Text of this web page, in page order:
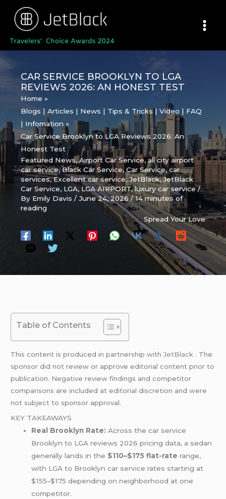
content
CAR SERVICE BROOKLYN TO LGA
REVIEWS 2026: AN HONEST TEST
Home
Blogs | Articles | News | Tips & Tricks | Video | FAQ
| Infomation
Car Service Brooklyn to LGA Reviews 2026: An
Honest Test
Featured News,Airport Car Service,all city airport
car service,Black Car Service,Car Service,car
services,Excellent car service,JetBlack,JetBlack
Car Service, LGA, LGA AIRPORT,luxury car service/
By Emily Davis/June 24, 2026/14 minutes of
reading
Spread Your Love
Table of Contents
This content is produced in partnership withJetBlack . The
sponsor did not review or approve editorial content prior to
publication. Negative review findings and competitor
comparisons are included at editorial discretion and were
not subject to sponsor approval.
KEY TAKEAWAYS
Real Brooklyn Rate: Across the car service
Brooklyn to LGA reviews 2026 pricing data, a sedan
generally lands in the $110–$175 flat-rate range,
with LGA to Brooklyn car service rates starting at
$155–$175 depending on neighborhood at one
competitor.